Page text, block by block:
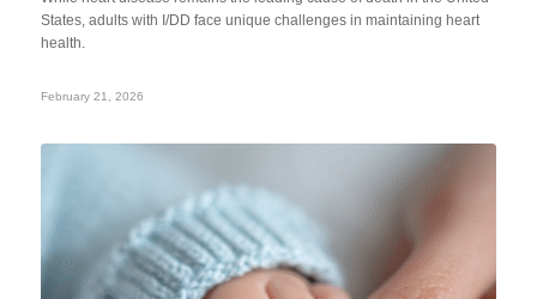
States, adults with I/DD face unique challenges in maintaining heart
health.
February 21, 2026